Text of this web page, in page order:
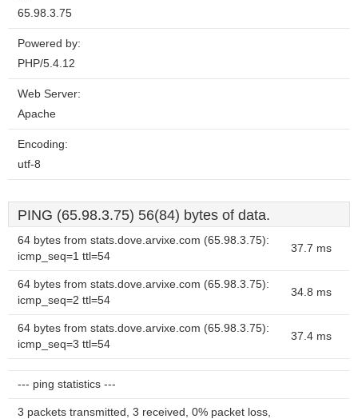
65.98.3.75
Powered by:
PHP/5.4.12
Web Server:
Apache
Encoding:
utf-8
PING (65.98.3.75) 56(84) bytes of data.
64 bytes from stats.dove.arvixe.com (65.98.3.75):
icmp_seq=1 ttl=54
37.7 ms
64 bytes from stats.dove.arvixe.com (65.98.3.75):
icmp_seq=2 ttl=54
34.8 ms
64 bytes from stats.dove.arvixe.com (65.98.3.75):
icmp_seq=3 ttl=54
37.4 ms
--- ping statistics ---
3 packets transmitted, 3 received, 0% packet loss,